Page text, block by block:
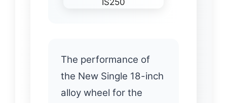
The performance of
the New Single 18-inch
alloy wheel for the